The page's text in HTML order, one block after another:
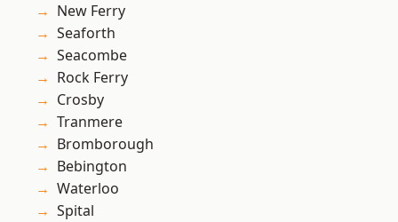
New Ferry
Seaforth
Seacombe
Rock Ferry
Crosby
Tranmere
Bromborough
Bebington
Waterloo
Spital